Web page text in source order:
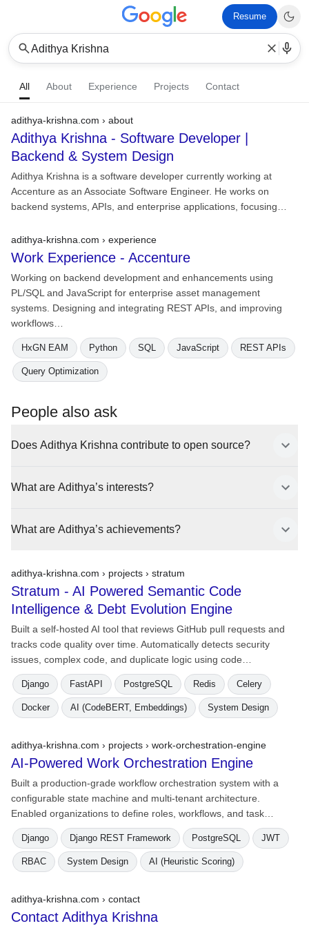
Resume
Adithya Krishna
All About Experience Projects Contact
adithya-krishna.com › about
Adithya Krishna - Software Developer |
Backend & System Design
Adithya Krishna is a software developer currently working at
Accenture as an Associate Software Engineer. He works on
backend systems, APIs, and enterprise applications, focusing…
adithya-krishna.com › experience
Work Experience - Accenture
Working on backend development and enhancements using
PL/SQL and JavaScript for enterprise asset management
systems. Designing and integrating REST APIs, and improving
workflows…
HxGN EAM Python SQL JavaScript REST APIs
Query Optimization
People also ask
Does Adithya Krishna contribute to open source?
What are Adithya’s interests?
What are Adithya’s achievements?
adithya-krishna.com › projects › stratum
Stratum - AI Powered Semantic Code
Intelligence & Debt Evolution Engine
Built a self-hosted AI tool that reviews GitHub pull requests and
tracks code quality over time. Automatically detects security
issues, complex code, and duplicate logic using code…
Django FastAPI PostgreSQL Redis Celery
Docker AI (CodeBERT, Embeddings) System Design
adithya-krishna.com › projects › work-orchestration-engine
AI-Powered Work Orchestration Engine
Built a production-grade workflow orchestration system with a
configurable state machine and multi-tenant architecture.
Enabled organizations to define roles, workflows, and task…
Django Django REST Framework PostgreSQL JWT
RBAC System Design AI (Heuristic Scoring)
adithya-krishna.com › contact
Contact Adithya Krishna